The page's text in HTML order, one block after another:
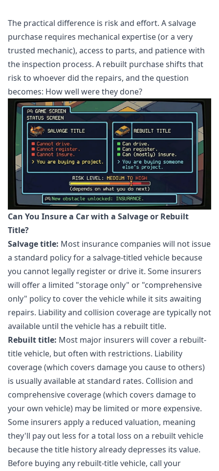
The practical difference is risk and effort. A salvage
purchase requires mechanical expertise (or a very
trusted mechanic), access to parts, and patience with
the inspection process. A rebuilt purchase shifts that
risk to whoever did the repairs, and the question
becomes: How well were they done?
Can You Insure a Car with a Salvage or Rebuilt
Title?
Salvage title: Most insurance companies will not issue
a standard policy for a salvage-titled vehicle because
you cannot legally register or drive it. Some insurers
will offer a limited "storage only" or "comprehensive
only" policy to cover the vehicle while it sits awaiting
repairs. Liability and collision coverage are typically not
available until the vehicle has a rebuilt title.
Rebuilt title: Most major insurers will cover a rebuilt-
title vehicle, but often with restrictions. Liability
coverage (which covers damage you cause to others)
is usually available at standard rates. Collision and
comprehensive coverage (which covers damage to
your own vehicle) may be limited or more expensive.
Some insurers apply a reduced valuation, meaning
they'll pay out less for a total loss on a rebuilt vehicle
because the title history already depresses its value.
Before buying any rebuilt-title vehicle, call your